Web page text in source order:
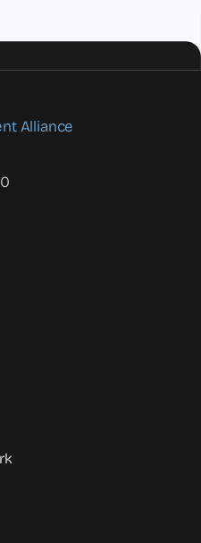
Alliance